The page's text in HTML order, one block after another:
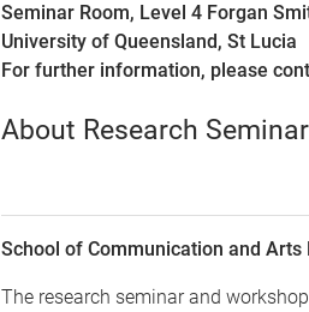
Seminar Room, Level 4 Forgan
University of Queensland, St Lucia
For further information, please
About Research
School of Communication and
The research seminar and